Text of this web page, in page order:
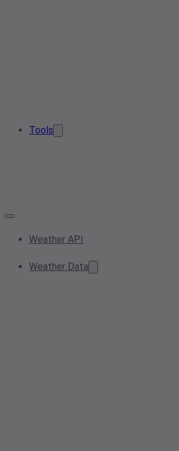
Tools
Weather API
Weather Data